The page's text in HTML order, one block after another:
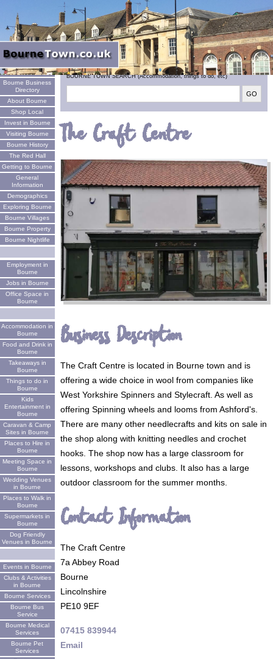
Welcome
Bourne Business
Directory
About Bourne
Shop Local
Invest in Bourne
Visiting Bourne
Bourne History
The Red Hall
Getting to Bourne
General
Information
Demographics
Exploring Bourne
Bourne Villages
Bourne Property
Bourne Nightlife
Employment in
Bourne
Jobs in Bourne
Office Space in
Bourne
Accommodation in
Bourne
Food and Drink in
Bourne
Takeaways in
Bourne
Things to do in
Bourne
Kids
Entertainment in
Bourne
Caravan & Camp
Sites in Bourne
Places to Hire in
Bourne
Meeting Space in
Bourne
Wedding Venues
in Bourne
Places to Walk in
Bourne
Supermarkets in
Bourne
Dog Friendly
Venues in Bourne
Events in Bourne
Clubs & Activities
in Bourne
Bourne Services
Bourne Bus
Service
Bourne Medical
Services
Bourne Pet
Services
BOURNE TOWN SEARCH (Accommodation, things to do, etc)
The Craft Centre
Business Description
The Craft Centre is located in Bourne town and is
offering a wide choice in wool from companies like
West Yorkshire Spinners and Stylecraft. As well as
offering Spinning wheels and looms from Ashford's.
There are many other needlecrafts and kits on sale in
the shop along with knitting needles and crochet
hooks. The shop now has a large classroom for
lessons, workshops and clubs. It also has a large
outdoor classroom for the summer months.
Contact Information
The Craft Centre
7a Abbey Road
Bourne
Lincolnshire
PE10 9EF
07415 839944
Email